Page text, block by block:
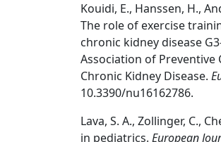
Kouidi, E., Hanssen, H.,
The role of exercise
chronic kidney disease
Association of Preventive
Chronic Kidney Disease.
10.3390/nu16162786.
Lava, S. A., Zollinger, C.,
in pediatrics. European